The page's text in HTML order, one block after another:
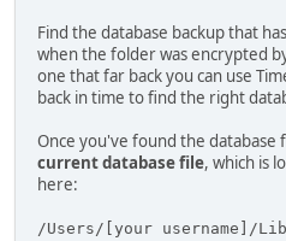
Find the database backup that
when the folder was encrypted
one that far back you can use
back in time to find the right
Once you've found the database
current database file, which is
here:
/Users/[your username]/